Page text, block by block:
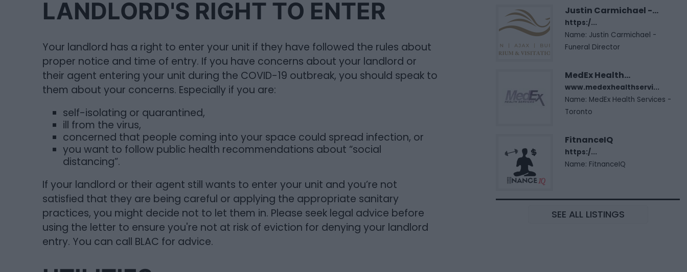
LANDLORD'S RIGHT TO ENTER
Your landlord has a right to enter your unit if they have followed the rules about
proper notice and time of entry. If you have concerns about your landlord or
their agent entering your unit during the COVID-19 outbreak, you should speak to
them about your concerns. Especially if you are:
self-isolating or quarantined,
ill from the virus,
concerned that people coming into your space could spread infection, or
you want to follow public health recommendations about “social
distancing”.
If your landlord or their agent still wants to enter your unit and you’re not
satisfied that they are being careful or applying the appropriate sanitary
practices, you might decide not to let them in. Please seek legal advice before
using the letter to ensure you're not at risk of eviction for denying your landlord
entry. You can call BLAC for advice.
Justin Carmichael -...
https:/...
Name: Justin Carmichael -
Funeral Director
MedEx Health...
www.medexhealthservi...
Name: MedEx Health Services -
Toronto
FitnanceIQ
https:/...
Name: FitnanceIQ
SEE ALL LISTINGS